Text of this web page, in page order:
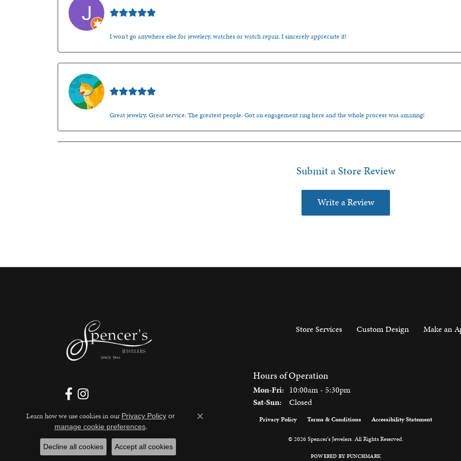
I won't go anywhere else for jewelery, watches or watch repair. I sincerely appreciate it!
Great jewelry. Great service. The greatest people. Got an engagement ring here and the whole process was amazing!
Submit a Store Review
Write a Review
Store Services Custom Design Make an
Hours of Operation
Mon-Fri: Monday - Friday:
10:00am - 5:30pm
Sat-Sun: Saturday - Sunday:
Closed
Privacy Policy Terms & Conditions Accessibility Statement
© 2026 Spencer's Jewelers. All Rights Reserved.
POWERED BY: PUNCHMARK
Learn how we use cookies in our Privacy Policy or
manage cookie preferences.
Close consent popup
Decline all cookies Accept all cookies